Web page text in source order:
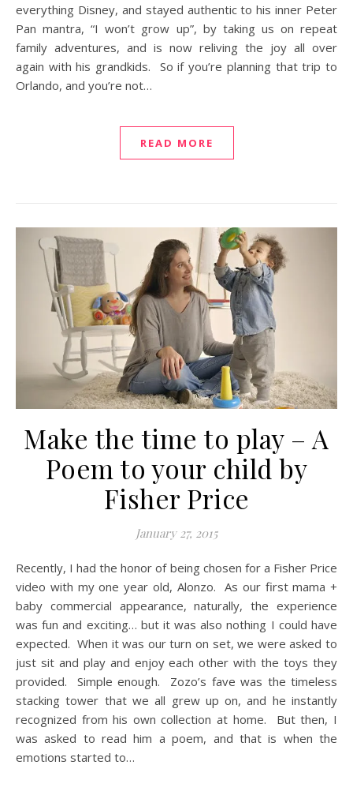
everything Disney, and stayed authentic to his inner Peter
Pan mantra, “I won’t grow up”, by taking us on repeat
family adventures, and is now reliving the joy all over
again with his grandkids. So if you’re planning that trip to
Orlando, and you’re not…
READ MORE
Make the time to play – A
Poem to your child by
Fisher Price
January 27, 2015
Recently, I had the honor of being chosen for a Fisher Price
video with my one year old, Alonzo. As our first mama +
baby commercial appearance, naturally, the experience
was fun and exciting… but it was also nothing I could have
expected. When it was our turn on set, we were asked to
just sit and play and enjoy each other with the toys they
provided. Simple enough. Zozo’s fave was the timeless
stacking tower that we all grew up on, and he instantly
recognized from his own collection at home. But then, I
was asked to read him a poem, and that is when the
emotions started to…